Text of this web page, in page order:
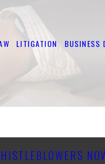
LITIGATION BUSINESS